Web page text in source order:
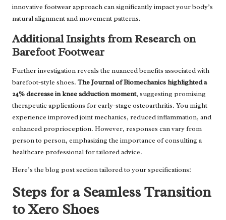
innovative footwear approach can significantly impact your body’s
natural alignment and movement patterns.
Additional Insights from Research on
Barefoot Footwear
Further investigation reveals the nuanced benefits associated with
barefoot-style shoes. The Journal of Biomechanics highlighted a
24% decrease in knee adduction moment, suggesting promising
therapeutic applications for early-stage osteoarthritis. You might
experience improved joint mechanics, reduced inflammation, and
enhanced proprioception. However, responses can vary from
person to person, emphasizing the importance of consulting a
healthcare professional for tailored advice.
Here’s the blog post section tailored to your specifications:
Steps for a Seamless Transition
to Xero Shoes